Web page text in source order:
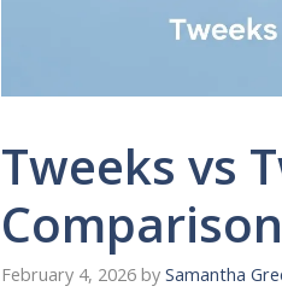
Tweeks vs
February 4, 2026 by Samantha